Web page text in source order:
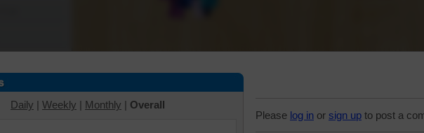
Daily | Weekly | Monthly | Overall
Please log in or sign up to post a